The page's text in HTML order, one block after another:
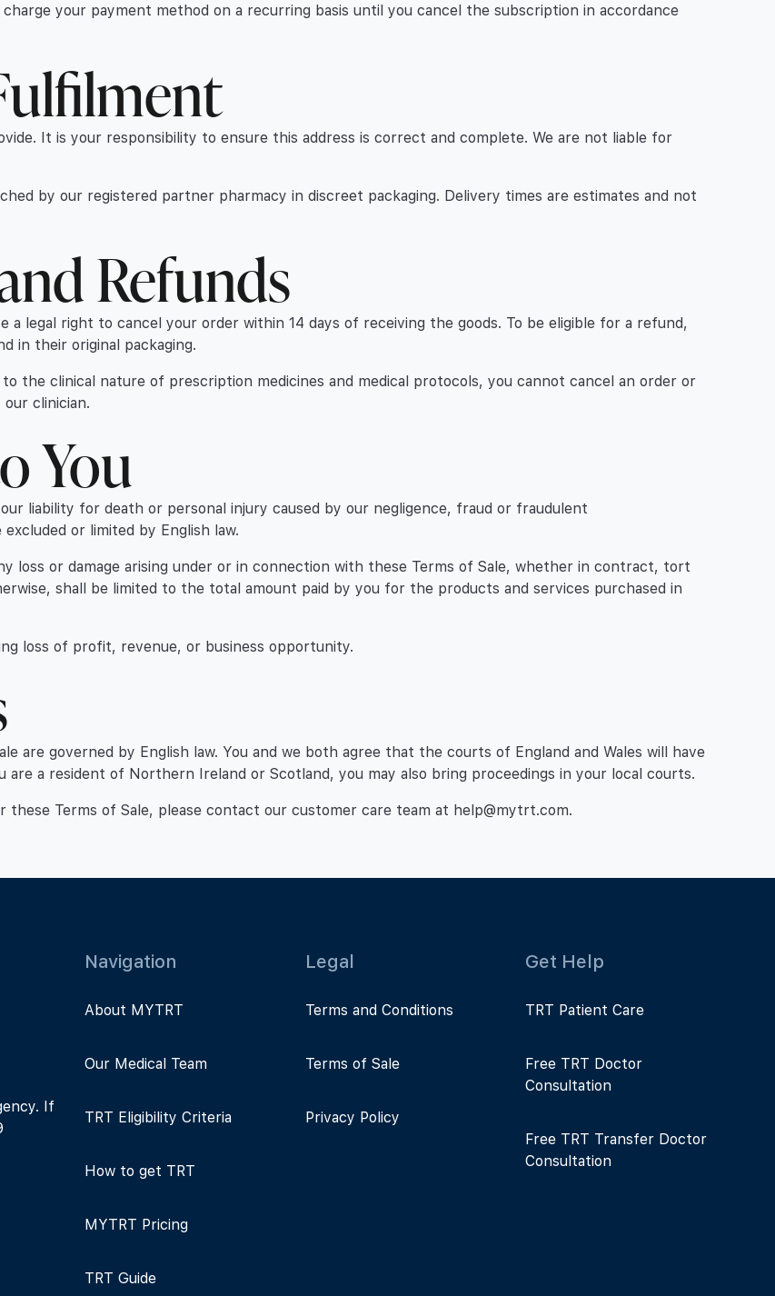
your payment method on a recurring basis until you cancel the subscription in accordance
It is your responsibility to ensure this address is correct and complete. We are not liable for
by our registered partner pharmacy in discreet packaging. Delivery times are estimates and not
Refunds
a legal right to cancel your order within 14 days of receiving the goods. To be eligible for a refund,
in their original packaging.
the clinical nature of prescription medicines and medical protocols, you cannot cancel an order or
clinician.
You
liability for death or personal injury caused by our negligence, fraud or fraudulent
or limited by English law.
loss or damage arising under or in connection with these Terms of Sale, whether in contract, tort
shall be limited to the total amount paid by you for the products and services purchased in
loss of profit, revenue, or business opportunity.
are governed by English law. You and we both agree that the courts of England and Wales will have
a resident of Northern Ireland or Scotland, you may also bring proceedings in your local courts.
these Terms of Sale, please contact our customer care team at help@mytrt.com.
If
Navigation
About MYTRT
Our Medical Team
TRT Eligibility Criteria
How to get TRT
MYTRT Pricing
TRT Guide
Legal
Terms and Conditions
Terms of Sale
Privacy Policy
Get Help
TRT Patient Care
Free TRT Doctor
Consultation
Free TRT Transfer Doctor
Consultation